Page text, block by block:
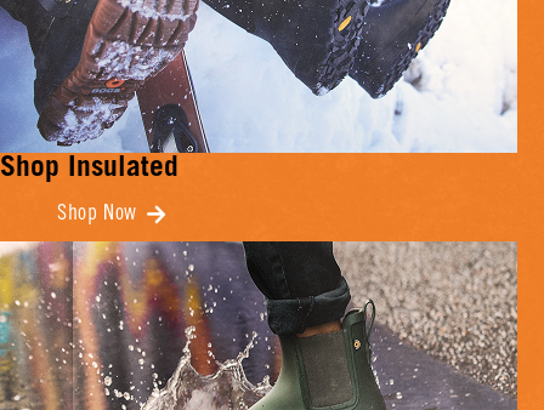
Shop Insulated
Shop Now